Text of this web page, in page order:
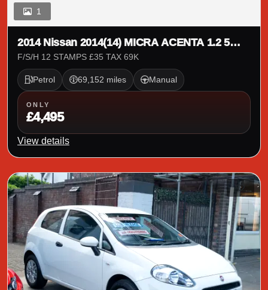
1
2014 Nissan 2014(14) MICRA ACENTA 1.2 5
DOOR
F/S/H 12 STAMPS £35 TAX 69K
Petrol 69,152 miles Manual
ONLY
£4,495
View details